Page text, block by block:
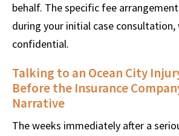
behalf. The specific fee
during your initial case consultation,
confidential.
Talking to an Ocean City
Before the Insurance
Narrative
The weeks immediately after a